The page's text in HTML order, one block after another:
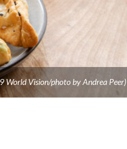
World Vision/photo by Andrea Peer)